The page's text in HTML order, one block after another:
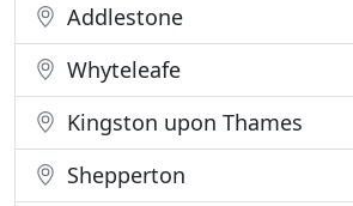
Addlestone
Whyteleafe
Kingston upon Thames
Shepperton